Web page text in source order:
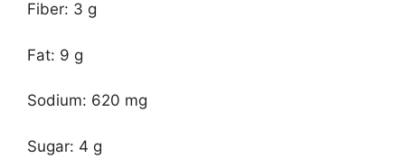
Fiber: 3 g
Fat: 9 g
Sodium: 620 mg
Sugar: 4 g